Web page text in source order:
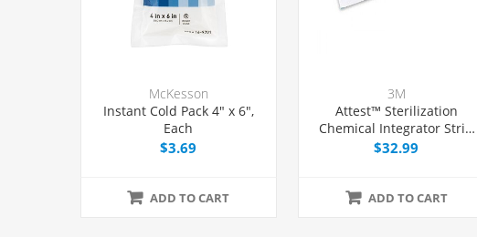
McKesson
Instant Cold Pack 4" x 6",
Each
$3.69
ADD TO CART
3M
Attest™ Sterilization
Chemical Integrator Strip
2", 100/Pack
$32.99
ADD TO CART